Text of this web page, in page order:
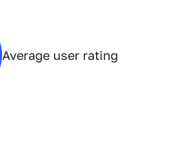
Average user rating